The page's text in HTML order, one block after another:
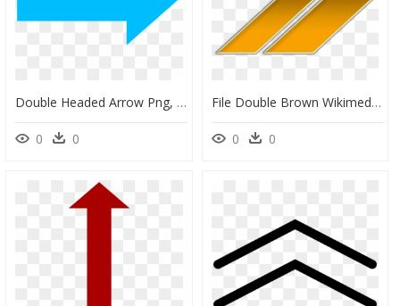
Double Headed Arrow Png, Transparent Png
0 0
File Double Brown Wikimedia - Double Arrows Symbol Right, HD Png Download
0 0